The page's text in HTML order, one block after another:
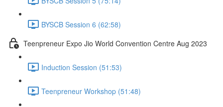
BYSCB Session 6 (62:58)
Teenpreneur Expo Jio World Convention Centre Aug 2023
Induction Session (51:53)
Teenpreneur Workshop (51:48)